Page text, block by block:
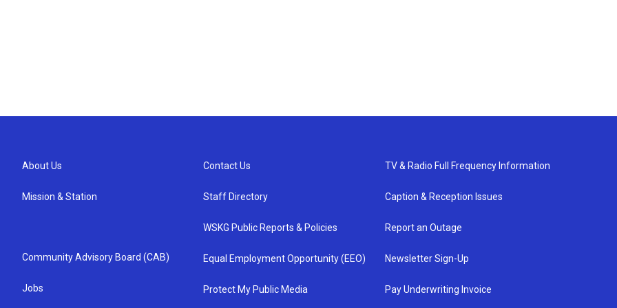
About Us
Mission & Station
Community Advisory Board (CAB)
Jobs
Contact Us
Staff Directory
WSKG Public Reports & Policies
Equal Employment Opportunity (EEO)
Protect My Public Media
TV & Radio Full Frequency Information
Caption & Reception Issues
Report an Outage
Newsletter Sign-Up
Pay Underwriting Invoice